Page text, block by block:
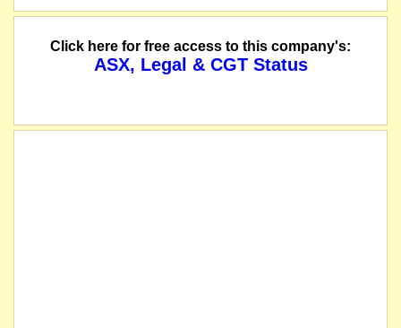
Click here for free access to this company's:
ASX, Legal & CGT Status